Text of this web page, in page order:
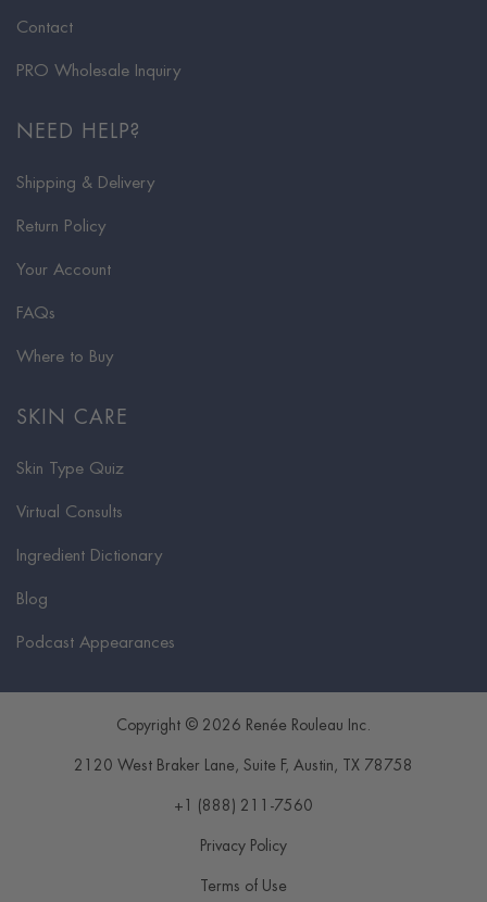
Contact
PRO Wholesale Inquiry
NEED HELP?
Shipping & Delivery
Return Policy
Your Account
FAQs
Where to Buy
SKIN CARE
Skin Type Quiz
Virtual Consults
Ingredient Dictionary
Blog
Podcast Appearances
Copyright © 2026 Renée Rouleau Inc.
2120 West Braker Lane, Suite F, Austin , TX 78758
+1 (888) 211-7560
Privacy Policy
Terms of Use